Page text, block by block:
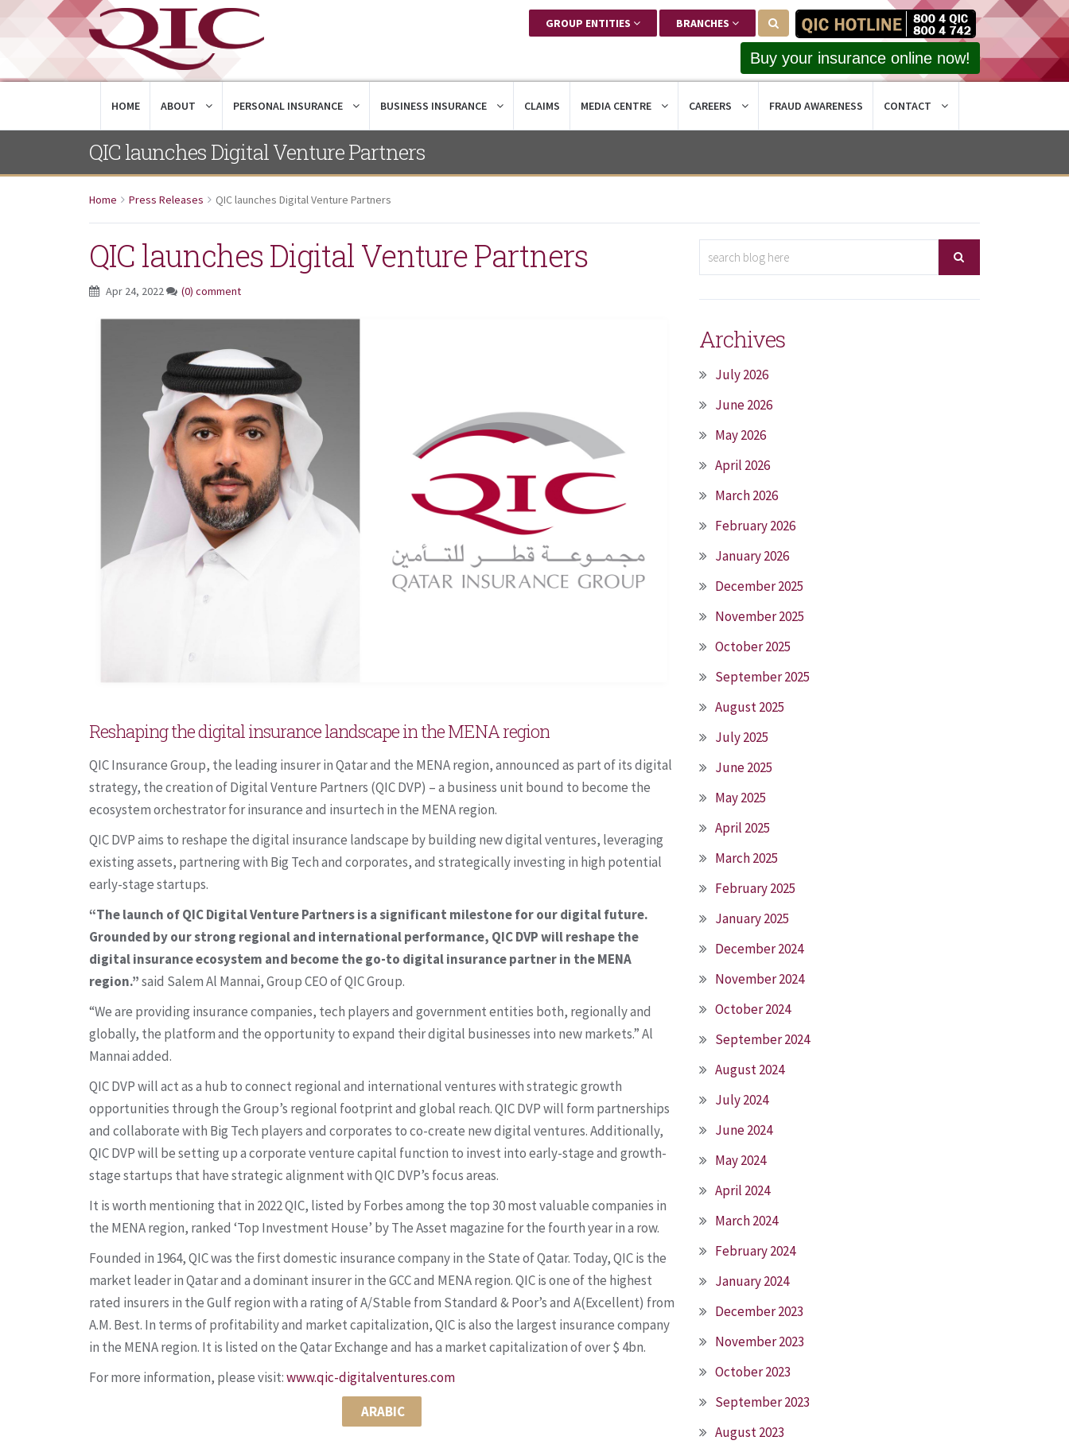
GROUP ENTITIES BRANCHES
Buy your insurance online now!
HOME ABOUT PERSONAL INSURANCE BUSINESS INSURANCE CLAIMS MEDIA CENTRE CAREERS FRAUD AWARENESS CONTACT
QIC launches Digital Venture Partners
Home Press Releases QIC launches Digital Venture Partners
QIC launches Digital Venture Partners
Apr 24, 2022 (0) comment
Reshaping the digital insurance landscape in the MENA region
QIC Insurance Group, the leading insurer in Qatar and the MENA region, announced as part of its digital
strategy, the creation of Digital Venture Partners (QIC DVP) – a business unit bound to become the
ecosystem orchestrator for insurance and insurtech in the MENA region.
QIC DVP aims to reshape the digital insurance landscape by building new digital ventures, leveraging
existing assets, partnering with Big Tech and corporates, and strategically investing in high potential
early-stage startups.
“The launch of QIC Digital Venture Partners is a significant milestone for our digital future.
Grounded by our strong regional and international performance, QIC DVP will reshape the
digital insurance ecosystem and become the go-to digital insurance partner in the MENA
region.”said Salem Al Mannai, Group CEO of QIC Group.
“We are providing insurance companies, tech players and government entities both, regionally and
globally, the platform and the opportunity to expand their digital businesses into new markets.” Al
Mannai added.
QIC DVP will act as a hub to connect regional and international ventures with strategic growth
opportunities through the Group’s regional footprint and global reach. QIC DVP will form partnerships
and collaborate with Big Tech players and corporates to co-create new digital ventures. Additionally,
QIC DVP will be setting up a corporate venture capital function to invest into early-stage and growth-
stage startups that have strategic alignment with QIC DVP’s focus areas.
It is worth mentioning that in 2022 QIC, listed by Forbes among the top 30 most valuable companies in
the MENA region, ranked ‘Top Investment House’ by The Asset magazine for the fourth year in a row.
Founded in 1964, QIC was the first domestic insurance company in the State of Qatar. Today, QIC is the
market leader in Qatar and a dominant insurer in the GCC and MENA region. QIC is one of the highest
rated insurers in the Gulf region with a rating of A/Stable from Standard & Poor’s and A(Excellent) from
A.M. Best. In terms of profitability and market capitalization, QIC is also the largest insurance company
in the MENA region. It is listed on the Qatar Exchange and has a market capitalization of over $ 4bn.
For more information, please visit:www.qic-digitalventures.com
ARABIC
Archives
July 2026
June 2026
May 2026
April 2026
March 2026
February 2026
January 2026
December 2025
November 2025
October 2025
September 2025
August 2025
July 2025
June 2025
May 2025
April 2025
March 2025
February 2025
January 2025
December 2024
November 2024
October 2024
September 2024
August 2024
July 2024
June 2024
May 2024
April 2024
March 2024
February 2024
January 2024
December 2023
November 2023
October 2023
September 2023
August 2023